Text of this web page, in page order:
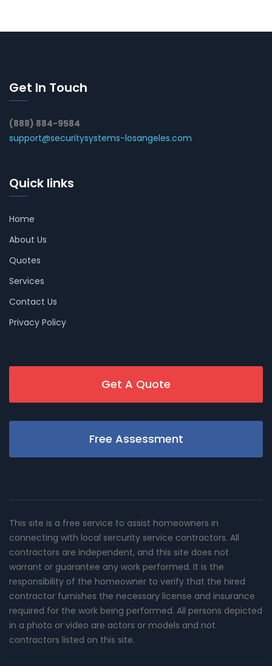
Get In Touch
(888) 884-9584
support@securitysystems-losangeles.com
Quick links
Home
About Us
Quotes
Services
Contact Us
Privacy Policy
Get A Quote
Free Assessment
This site is a free service to assist homeowners in
connecting with local sercurity service contractors. All
contractors are independent, and this site does not
warrant or guarantee any work performed. It is the
responsibility of the homeowner to verify that the hired
contractor furnishes the necessary license and insurance
required for the work being performed. All persons depicted
in a photo or video are actors or models and not
contractors listed on this site.